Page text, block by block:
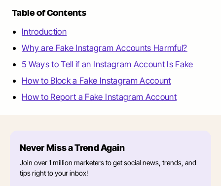
Table of Contents
Introduction
Why are Fake Instagram Accounts Harmful?
5 Ways to Tell if an Instagram Account Is Fake
How to Block a Fake Instagram Account
How to Report a Fake Instagram Account
Never Miss a Trend Again
Join over 1 million marketers to get social news, trends, and
tips right to your inbox!